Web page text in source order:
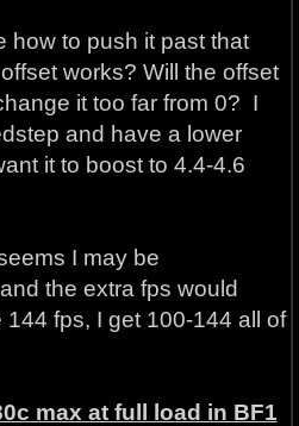
how to push it past that
works? Will the offset
it too far from 0? I
and have a lower
it to boost to 4.4-4.6
I may be
the extra fps would
144 fps, I get 100-144 all of
max at full load in BF1